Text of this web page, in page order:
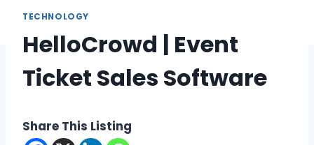
TECHNOLOGY
HelloCrowd | Event
Ticket Sales Software
Share This Listing